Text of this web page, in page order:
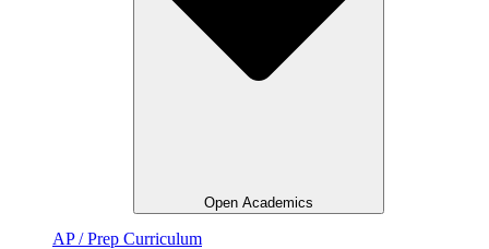
Open Academics
AP / Prep Curriculum